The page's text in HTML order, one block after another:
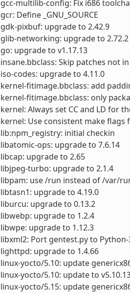
gcc-multilib-config: Fix i686
gcr: Define _GNU_SOURCE
gdk-pixbuf: upgrade to 2.42.9
glib-networking: upgrade to 2.72.2
go: upgrade to v1.17.13
insane.bbclass: Skip patches not
iso-codes: upgrade to 4.11.0
kernel-fitimage.bbclass: add
kernel-fitimage.bbclass: only
kernel: Always set CC and LD for
kernel: Use consistent make flags
lib:npm_registry: initial checkin
libatomic-ops: upgrade to 7.6.14
libcap: upgrade to 2.65
libjpeg-turbo: upgrade to 2.1.4
libpam: use /run instead of /var/
libtasn1: upgrade to 4.19.0
liburcu: upgrade to 0.13.2
libwebp: upgrade to 1.2.4
libwpe: upgrade to 1.12.3
libxml2: Port gentest.py to Python-
lighttpd: upgrade to 1.4.66
linux-yocto/5.10: update
linux-yocto/5.10: update to
linux-yocto/5.15: update